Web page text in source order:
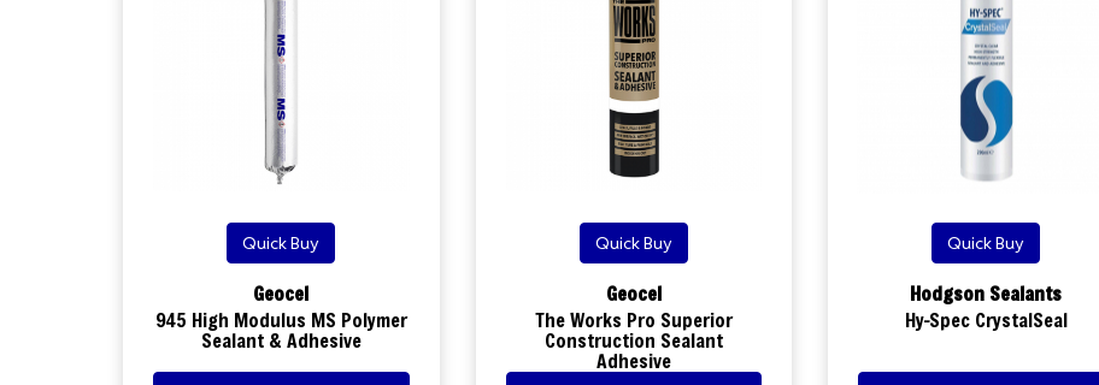
Quick Buy
Geocel
945 High Modulus MS Polymer
Sealant & Adhesive
Quick Buy
Geocel
The Works Pro Superior
Construction Sealant
Adhesive
Quick Buy
Hodgson Sealants
Hy-Spec CrystalSeal